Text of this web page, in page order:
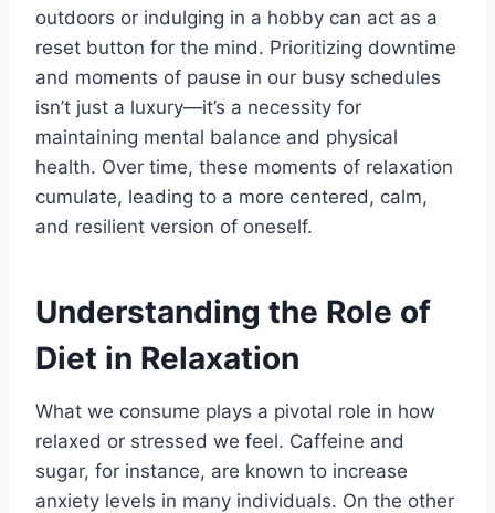
outdoors or indulging in a hobby can act as a
reset button for the mind. Prioritizing downtime
and moments of pause in our busy schedules
isn’t just a luxury—it’s a necessity for
maintaining mental balance and physical
health. Over time, these moments of relaxation
cumulate, leading to a more centered, calm,
and resilient version of oneself.
Understanding the Role of
Diet in Relaxation
What we consume plays a pivotal role in how
relaxed or stressed we feel. Caffeine and
sugar, for instance, are known to increase
anxiety levels in many individuals. On the other